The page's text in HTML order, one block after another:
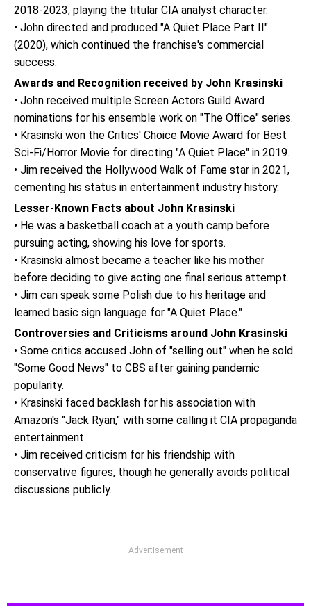
2018-2023, playing the titular CIA analyst character.
• John directed and produced "A Quiet Place Part II"
(2020), which continued the franchise's commercial
success.
Awards and Recognition received by John Krasinski
• John received multiple Screen Actors Guild Award
nominations for his ensemble work on "The Office" series.
• Krasinski won the Critics' Choice Movie Award for Best
Sci-Fi/Horror Movie for directing "A Quiet Place" in 2019.
• Jim received the Hollywood Walk of Fame star in 2021,
cementing his status in entertainment industry history.
Lesser-Known Facts about John Krasinski
• He was a basketball coach at a youth camp before
pursuing acting, showing his love for sports.
• Krasinski almost became a teacher like his mother
before deciding to give acting one final serious attempt.
• Jim can speak some Polish due to his heritage and
learned basic sign language for "A Quiet Place."
Controversies and Criticisms around John Krasinski
• Some critics accused John of "selling out" when he sold
"Some Good News" to CBS after gaining pandemic
popularity.
• Krasinski faced backlash for his association with
Amazon's "Jack Ryan," with some calling it CIA propaganda
entertainment.
• Jim received criticism for his friendship with
conservative figures, though he generally avoids political
discussions publicly.
Advertisement